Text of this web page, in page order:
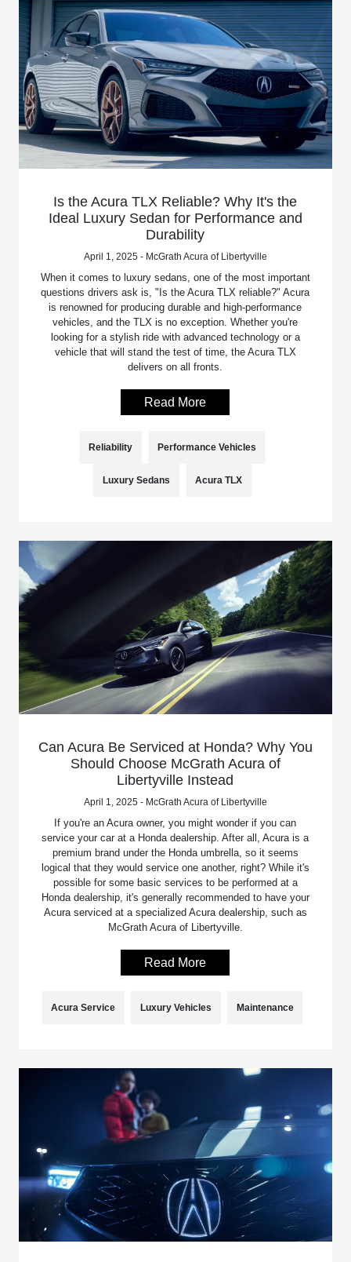
Is the Acura TLX Reliable? Why It's the
Ideal Luxury Sedan for Performance and
Durability
April 1, 2025 - McGrath Acura of Libertyville
When it comes to luxury sedans, one of the most important
questions drivers ask is, "Is the Acura TLX reliable?" Acura
is renowned for producing durable and high-performance
vehicles, and the TLX is no exception. Whether you're
looking for a stylish ride with advanced technology or a
vehicle that will stand the test of time, the Acura TLX
delivers on all fronts.
Read More
Reliability Performance Vehicles
Luxury Sedans Acura TLX
Can Acura Be Serviced at Honda? Why You
Should Choose McGrath Acura of
Libertyville Instead
April 1, 2025 - McGrath Acura of Libertyville
If you're an Acura owner, you might wonder if you can
service your car at a Honda dealership. After all, Acura is a
premium brand under the Honda umbrella, so it seems
logical that they would service one another, right? While it's
possible for some basic services to be performed at a
Honda dealership, it's generally recommended to have your
Acura serviced at a specialized Acura dealership, such as
McGrath Acura of Libertyville.
Read More
Acura Service Luxury Vehicles Maintenance